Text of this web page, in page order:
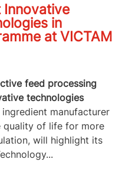
Innovative
in
at VICTAM
feed processing
technologies
manufacturer
quality of life for more
will highlight its